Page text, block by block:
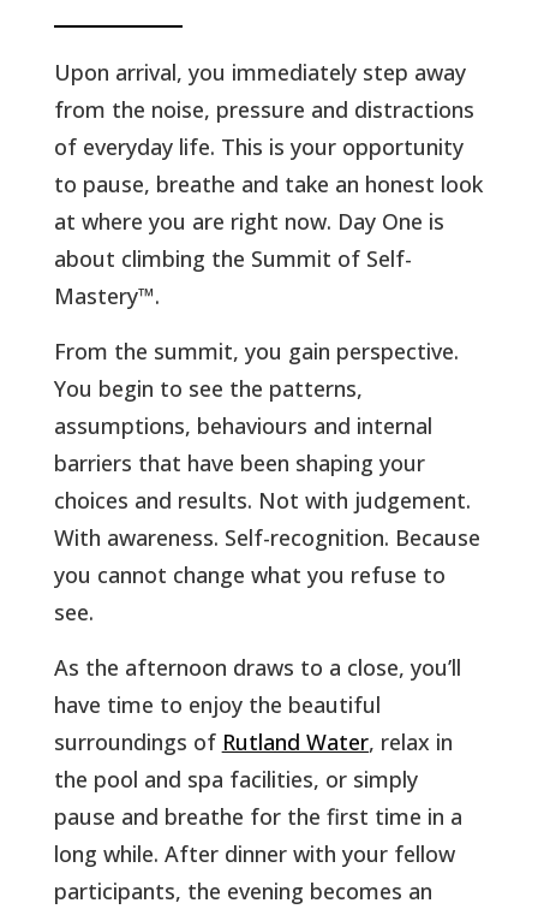
Upon arrival, you immediately step away
from the noise, pressure and distractions
of everyday life. This is your opportunity
to pause, breathe and take an honest look
at where you are right now. Day One is
about climbing the Summit of Self-
Mastery™.
From the summit, you gain perspective.
You begin to see the patterns,
assumptions, behaviours and internal
barriers that have been shaping your
choices and results. Not with judgement.
With awareness. Self-recognition. Because
you cannot change what you refuse to
see.
As the afternoon draws to a close, you’ll
have time to enjoy the beautiful
surroundings of Rutland Water, relax in
the pool and spa facilities, or simply
pause and breathe for the first time in a
long while. After dinner with your fellow
participants, the evening becomes an